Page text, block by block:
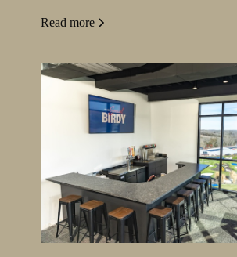
Read more